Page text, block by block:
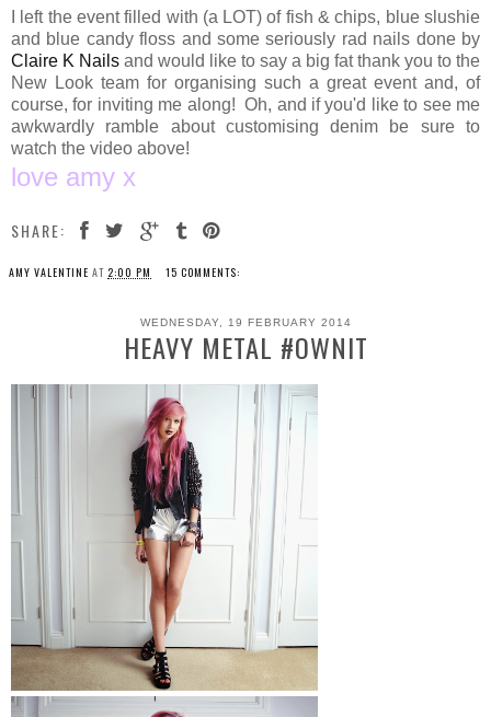
I left the event filled with (a LOT) of fish & chips, blue slushie
and blue candy floss and some seriously rad nails done by
Claire K Nails and would like to say a big fat thank you to the
New Look team for organising such a great event and, of
course, for inviting me along! Oh, and if you'd like to see me
awkwardly ramble about customising denim be sure to
watch the video above!
love amy x
SHARE:
AMY VALENTINE AT 2:00 PM 15 COMMENTS:
WEDNESDAY, 19 FEBRUARY 2014
HEAVY METAL #OWNIT